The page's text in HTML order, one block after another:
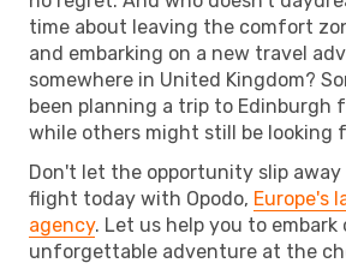
time about leaving the comfort
and embarking on a new travel
somewhere in United Kingdom?
been planning a trip to Edinburgh
while others might still be looking
Don't let the opportunity slip away
flight today with Opodo, Europe's
agency. Let us help you to embark
unforgettable adventure at the